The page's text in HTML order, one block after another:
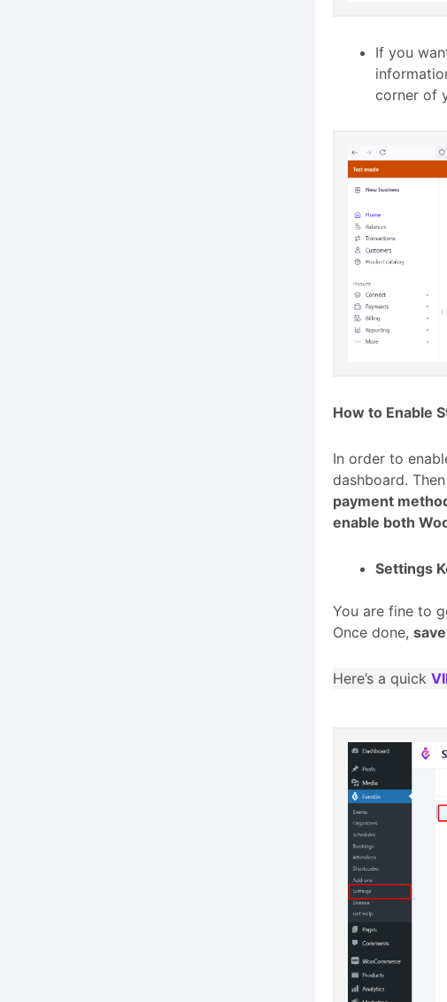
If you
corner of
How to Enable
In order to
dashboard.
payment
enable both
Settings
You are fine to
Once done,
Here’s a quick